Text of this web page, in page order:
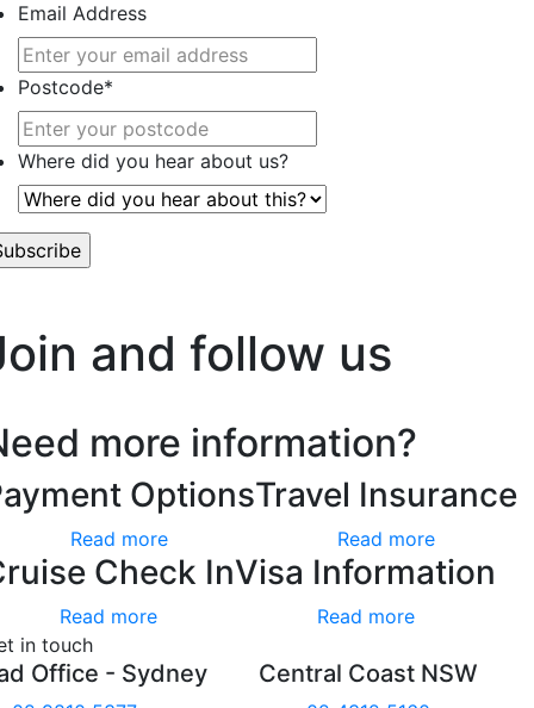
Email Address
Postcode*
Where did you hear about us?
and follow us
more information?
Options
Read more
Travel Insurance
Read more
Check In
Read more
Visa Information
Read more
in touch
Office - Sydney Central Coast NSW